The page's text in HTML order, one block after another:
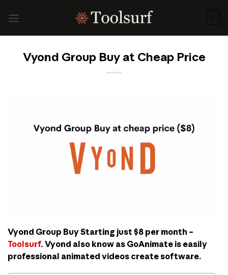
Vyond Group Buy at Cheap Price
Vyond Group Buy Starting just $8 per month –
Toolsurf. Vyond also know as GoAnimate is easily
professional animated videos create software.